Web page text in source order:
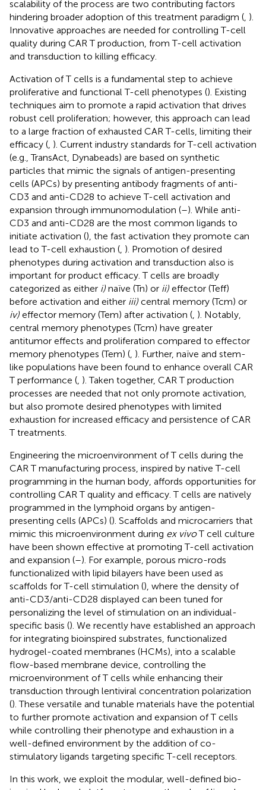
scalability of the process are two contributing factors
hindering broader adoption of this treatment paradigm ( ).
Innovative approaches are needed for controlling T-cell
quality during CAR T production, from T-cell activation
and transduction to killing efficacy.
Activation of T cells is a fundamental step to achieve
proliferative and functional T-cell phenotypes (). Existing
techniques aim to promote a rapid activation that drives
robust cell proliferation; however, this approach can lead
to a large fraction of exhausted CAR T-cells, limiting their
efficacy ( ). Current industry standards for T-cell activation
(e.g., TransAct, Dynabeads) are based on synthetic
particles that mimic the signals of antigen-presenting
cells (APCs) by presenting antibody fragments of anti-
CD3 and anti-CD28 to achieve T-cell activation and
expansion through immunomodulation (–). While anti-
CD3 and anti-CD28 are the most common ligands to
initiate activation (), the fast activation they promote can
lead to T-cell exhaustion ( ). Promotion of desired
phenotypes during activation and transduction also is
important for product efficacy. T cells are broadly
categorized as either i) naïve (Tn) or ii) effector (Teff)
before activation and either iii) central memory (Tcm) or
iv) effector memory (Tem) after activation ( ). Notably,
central memory phenotypes (Tcm) have greater
antitumor effects and proliferation compared to effector
memory phenotypes (Tem) ( ). Further, naïve and stem-
like populations have been found to enhance overall CAR
T performance ( ). Taken together, CAR T production
processes are needed that not only promote activation,
but also promote desired phenotypes with limited
exhaustion for increased efficacy and persistence of CAR
T treatments.
Engineering the microenvironment of T cells during the
CAR T manufacturing process, inspired by native T-cell
programming in the human body, affords opportunities for
controlling CAR T quality and efficacy. T cells are natively
programmed in the lymphoid organs by antigen-
presenting cells (APCs) (). Scaffolds and microcarriers that
mimic this microenvironment during ex vivoT cell culture
have been shown effective at promoting T-cell activation
and expansion (–). For example, porous micro-rods
functionalized with lipid bilayers have been used as
scaffolds for T-cell stimulation (), where the density of
anti-CD3/anti-CD28 displayed can been tuned for
personalizing the level of stimulation on an individual-
specific basis (). We recently have established an approach
for integrating bioinspired substrates, functionalized
hydrogel-coated membranes (HCMs), into a scalable
flow-based membrane device, controlling the
microenvironment of T cells while enhancing their
transduction through lentiviral concentration polarization
(). These versatile and tunable materials have the potential
to further promote activation and expansion of T cells
while controlling their phenotype and exhaustion in a
well-defined environment by the addition of co-
stimulatory ligands targeting specific T-cell receptors.
In this work, we exploit the modular, well-defined bio-